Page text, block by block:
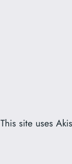
This site uses